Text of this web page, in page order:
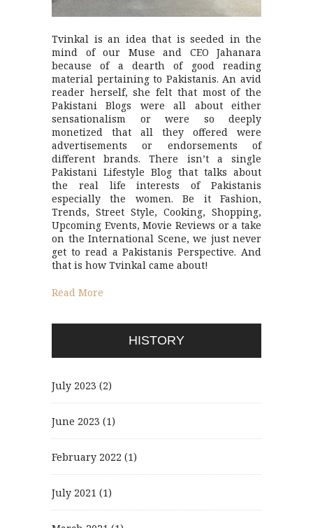
Tvinkal is an idea that is seeded in the
mind of our Muse and CEO Jahanara
because of a dearth of good reading
material pertaining to Pakistanis. An avid
reader herself, she felt that most of the
Pakistani Blogs were all about either
sensationalism or were so deeply
monetized that all they offered were
advertisements or endorsements of
different brands. There isn’t a single
Pakistani Lifestyle Blog that talks about
the real life interests of Pakistanis
especially the women. Be it Fashion,
Trends, Street Style, Cooking, Shopping,
Upcoming Events, Movie Reviews or a take
on the International Scene, we just never
get to read a Pakistanis Perspective. And
that is how Tvinkal came about!
Read More
HISTORY
July 2023 (2)
June 2023 (1)
February 2022 (1)
July 2021 (1)